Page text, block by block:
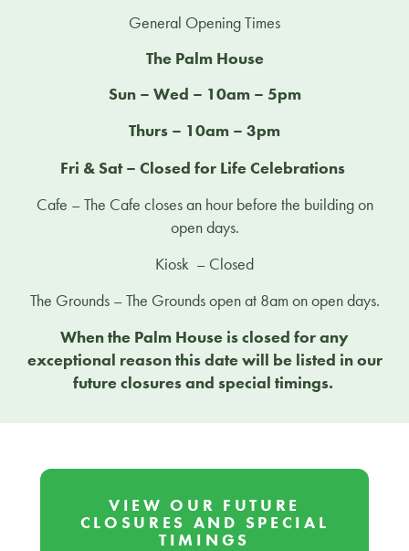
General Opening Times
The Palm House
Sun – Wed – 10am – 5pm
Thurs – 10am – 3pm
Fri & Sat – Closed for Life Celebrations
Cafe – The Cafe closes an hour before the building on
open days.
Kiosk – Closed
The Grounds – The Grounds open at 8am on open days.
When the Palm House is closed for any
exceptional reason this date will be listed in our
future closures and special timings.
VIEW OUR FUTURE
CLOSURES AND SPECIAL
TIMINGS